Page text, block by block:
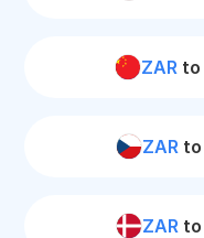
ZARto
ZARto
ZARto